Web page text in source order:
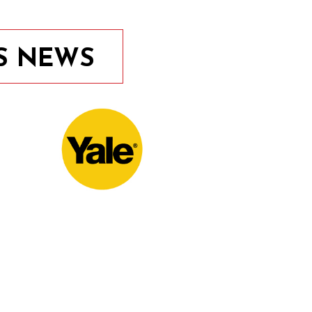
NEWS
10th November 2020
Door Locks For Commercial
Facilities